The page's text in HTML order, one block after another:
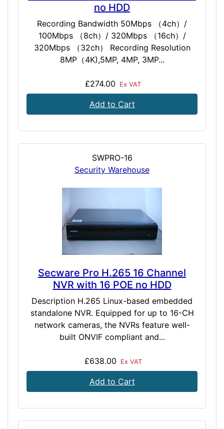
no HDD
Recording Bandwidth 50Mbps （4ch）/
100Mbps （8ch）/ 320Mbps （16ch）/
320Mbps （32ch） Recording Resolution
8MP（4K),5MP, 4MP, 3MP...
£274.00 Ex VAT
Add to Cart
SWPRO-16
Security Warehouse
Secware Pro H.265 16 Channel
NVR with 16 POE no HDD
Description H.265 Linux-based embedded
standalone NVR. Equipped for up to 16-CH
network cameras, the NVRs feature well-
built ONVIF compliant and...
£638.00 Ex VAT
Add to Cart